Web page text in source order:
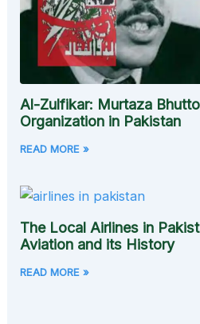
Al-Zulfikar: Murtaza
Organization in Pakistan
READ MORE »
The Local Airlines in
Aviation and its History
READ MORE »